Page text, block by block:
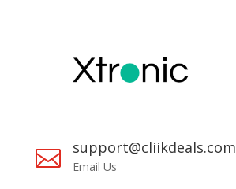
 support@cliikdeals.com
Email Us